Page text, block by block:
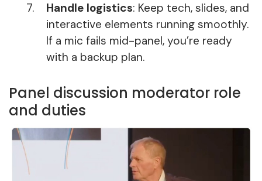
Handle logistics: Keep tech, slides, and
interactive elements running smoothly.
If a mic fails mid-panel, you’re ready
with a backup plan.
Panel discussion moderator role
and duties